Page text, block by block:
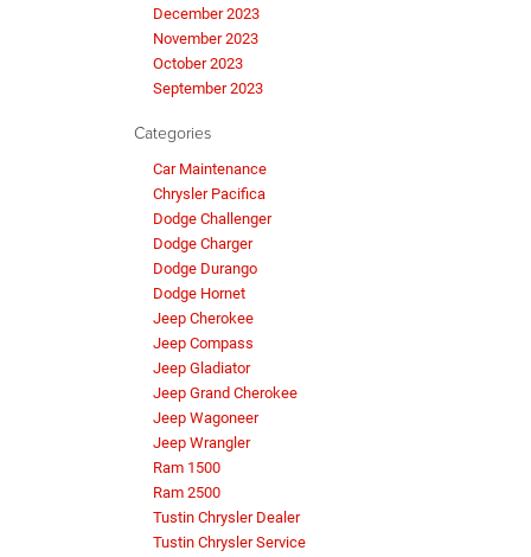
December 2023
November 2023
October 2023
September 2023
Categories
Car Maintenance
Chrysler Pacifica
Dodge Challenger
Dodge Charger
Dodge Durango
Dodge Hornet
Jeep Cherokee
Jeep Compass
Jeep Gladiator
Jeep Grand Cherokee
Jeep Wagoneer
Jeep Wrangler
Ram 1500
Ram 2500
Tustin Chrysler Dealer
Tustin Chrysler Service